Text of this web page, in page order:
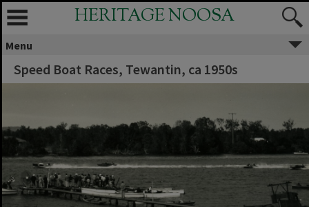
HERITAGE NOOSA
Menu
Speed Boat Races, Tewantin, ca 1950s